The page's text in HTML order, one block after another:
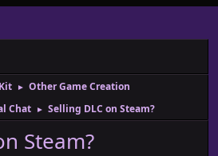
► Other Game Creation
Chat ► Selling DLC on Steam?
Steam?